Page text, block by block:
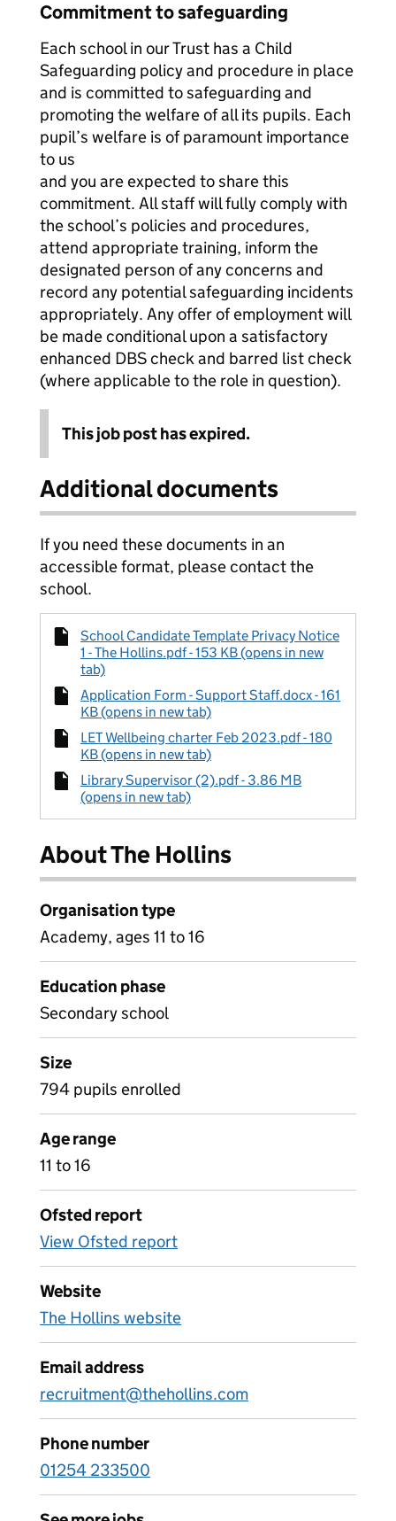
Commitment to safeguarding
Each school in our Trust has a Child
Safeguarding policy and procedure in place
and is committed to safeguarding and
promoting the welfare of all its pupils. Each
pupil’s welfare is of paramount importance
to us
and you are expected to share this
commitment. All staff will fully comply with
the school’s policies and procedures,
attend appropriate training, inform the
designated person of any concerns and
record any potential safeguarding incidents
appropriately. Any offer of employment will
be made conditional upon a satisfactory
enhanced DBS check and barred list check
(where applicable to the role in question).
This job post has expired.
Additional documents
If you need these documents in an
accessible format, please contact the
school.
School Candidate Template Privacy Notice
1 - The Hollins.pdf - 153 KB (opens in new
tab)
Application Form - Support Staff.docx - 161
KB (opens in new tab)
LET Wellbeing charter Feb 2023.pdf - 180
KB (opens in new tab)
Library Supervisor (2).pdf - 3.86 MB
(opens in new tab)
About The Hollins
Organisation type
Academy, ages 11 to 16
Education phase
Secondary school
Size
794 pupils enrolled
Age range
11 to 16
Ofsted report
View Ofsted report
Website
The Hollins website
Email address
recruitment@thehollins.com
Phone number
01254 233500